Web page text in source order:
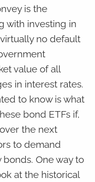
is the
with investing in
no default
value of all
in interest rates.
to know is what
bond ETFs if,
the next
to demand
One way to
at the historical